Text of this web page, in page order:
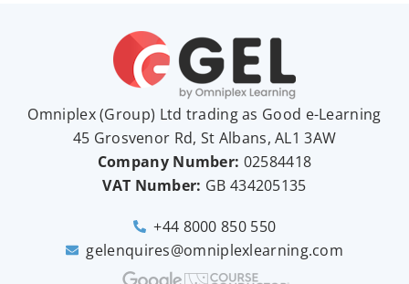
Omniplex (Group) Ltd trading as Good e-Learning
45 Grosvenor Rd, St Albans, AL1 3AW
Company Number: 02584418
VAT Number: GB 434205135
+44 8000 850 550
gelenquires@omniplexlearning.com